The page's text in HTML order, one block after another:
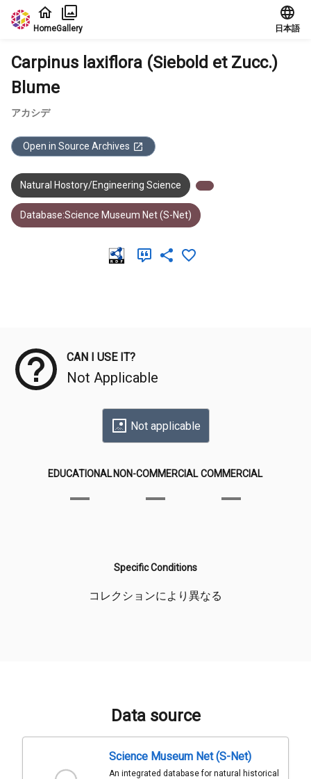
Jump to main content
HomeGallery 日本語
Carpinus laxiflora (Siebold et Zucc.)
Blume
アカシデ
Open in Source Archives
Natural Hostory/Engineering Science
Database:Science Museum Net (S-Net)
CAN I USE IT?
Not Applicable
Not applicable
EDUCATIONAL NON-COMMERCIAL COMMERCIAL
Specific Conditions
コレクションにより異なる
Data source
Science Museum Net (S-Net)
An integrated database for natural historical